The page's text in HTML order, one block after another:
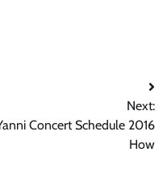
Next:
Concert Schedule 2016
How